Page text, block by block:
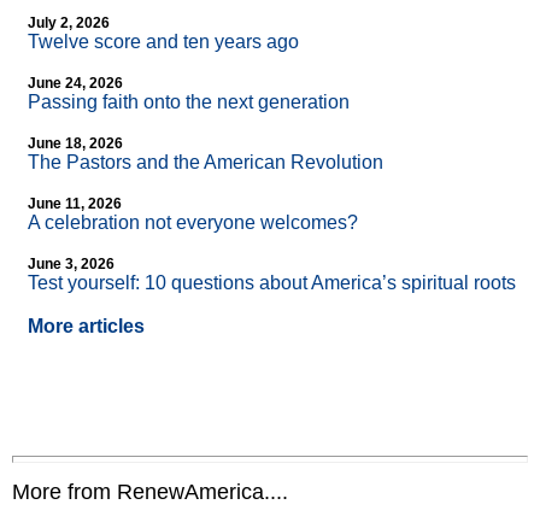
July 2, 2026
Twelve score and ten years ago
June 24, 2026
Passing faith onto the next generation
June 18, 2026
The Pastors and the American Revolution
June 11, 2026
A celebration not everyone welcomes?
June 3, 2026
Test yourself: 10 questions about America’s spiritual roots
More articles
More from RenewAmerica....